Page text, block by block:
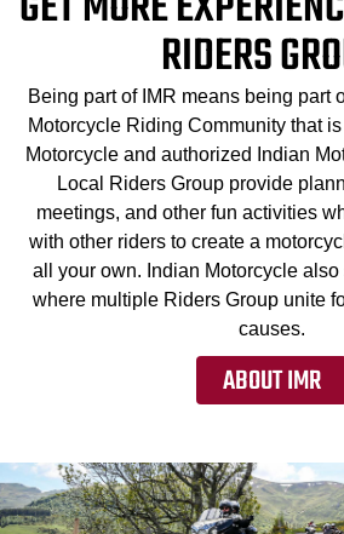
RIDERS
Being part of IMR means being part
Motorcycle Riding Community that
Motorcycle and authorized Indian
Local Riders Group provide
meetings, and other fun activities
with other riders to create a
all your own. Indian Motorcycle
where multiple Riders Group unite
causes.
ABOUT IMR